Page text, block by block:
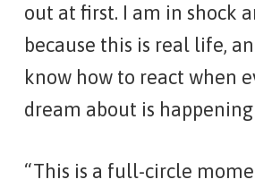
out at first. I am in shock
because this is real life,
know how to react when
dream about is
“This is a full-circle